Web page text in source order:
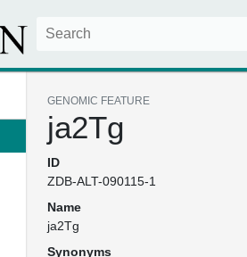
GENOMIC FEATURE
ja2Tg
ID
ZDB-ALT-090115-1
Name
ja2Tg
Synonyms